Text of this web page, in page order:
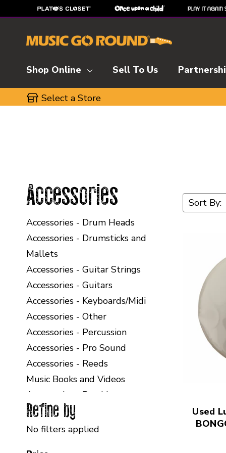
Shop Online Sell To Us
Select a Store
Accessories
Accessories - Drum Heads
Accessories - Drumsticks and
Mallets
Accessories - Guitar Strings
Accessories - Guitars
Accessories - Keyboards/Midi
Accessories - Other
Accessories - Percussion
Accessories - Pro Sound
Accessories - Reeds
Music Books and Videos
Accessories - Band Instruments
Selecting a filter will refresh the page with
Refine by
No filters applied
Sort By:
Used